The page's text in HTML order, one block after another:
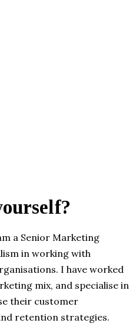
a Senior Marketing
in working with
I have worked
mix, and specialise in
their customer
retention strategies.